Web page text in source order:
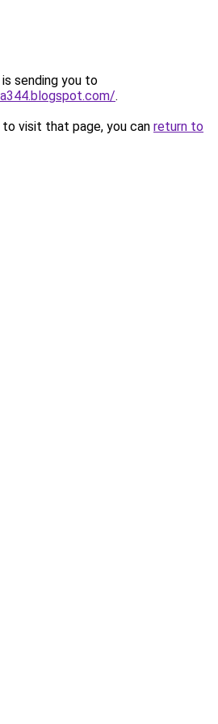
sending you to
.
visit that page, you can return to